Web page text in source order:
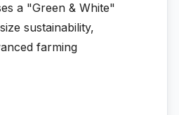
a "Green & White"
sustainability,
farming